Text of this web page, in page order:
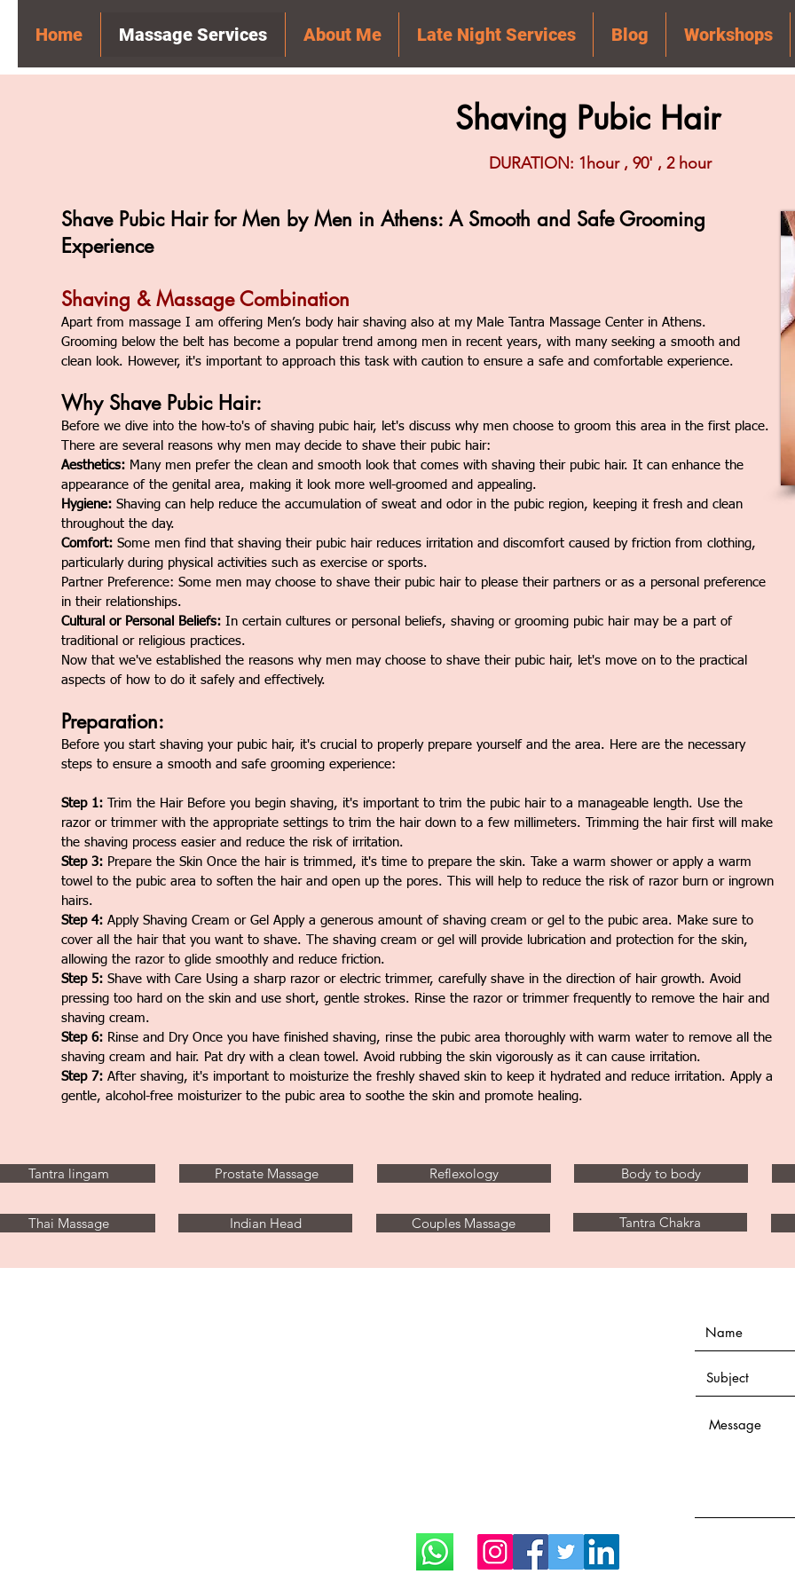
Home Massage Services About Me Late Night Services Blog Workshops
Shaving Pubic Hair
DURATION: 1hour , 90' , 2 hour
Shave Pubic Hair for Men by Men in Athens: A Smooth and Safe Grooming
Experience
Shaving & Massage Combination
Apart from massage I am offering Men’s body hair shaving also at my Male Tantra Massage Center in Athens.
Grooming below the belt has become a popular trend among men in recent years, with many seeking a smooth and
clean look. However, it's important to approach this task with caution to ensure a safe and comfortable experience.
Why Shave Pubic Hair:
Before we dive into the how-to's of shaving pubic hair, let's discuss why men choose to groom this area in the first place.
There are several reasons why men may decide to shave their pubic hair:
Aesthetics: Many men prefer the clean and smooth look that comes with shaving their pubic hair. It can enhance the
appearance of the genital area, making it look more well-groomed and appealing.
Hygiene: Shaving can help reduce the accumulation of sweat and odor in the pubic region, keeping it fresh and clean
throughout the day.
Comfort: Some men find that shaving their pubic hair reduces irritation and discomfort caused by friction from clothing,
particularly during physical activities such as exercise or sports.
Partner Preference: Some men may choose to shave their pubic hair to please their partners or as a personal preference
in their relationships.
Cultural or Personal Beliefs: In certain cultures or personal beliefs, shaving or grooming pubic hair may be a part of
traditional or religious practices.
Now that we've established the reasons why men may choose to shave their pubic hair, let's move on to the practical
aspects of how to do it safely and effectively.
Preparation:
Before you start shaving your pubic hair, it's crucial to properly prepare yourself and the area. Here are the necessary
steps to ensure a smooth and safe grooming experience:
Step 1: Trim the Hair Before you begin shaving, it's important to trim the pubic hair to a manageable length. Use the
razor or trimmer with the appropriate settings to trim the hair down to a few millimeters. Trimming the hair first will make
the shaving process easier and reduce the risk of irritation.
Step 3: Prepare the Skin Once the hair is trimmed, it's time to prepare the skin. Take a warm shower or apply a warm
towel to the pubic area to soften the hair and open up the pores. This will help to reduce the risk of razor burn or ingrown
hairs.
Step 4: Apply Shaving Cream or Gel Apply a generous amount of shaving cream or gel to the pubic area. Make sure to
cover all the hair that you want to shave. The shaving cream or gel will provide lubrication and protection for the skin,
allowing the razor to glide smoothly and reduce friction.
Step 5: Shave with Care Using a sharp razor or electric trimmer, carefully shave in the direction of hair growth. Avoid
pressing too hard on the skin and use short, gentle strokes. Rinse the razor or trimmer frequently to remove the hair and
shaving cream.
Step 6: Rinse and Dry Once you have finished shaving, rinse the pubic area thoroughly with warm water to remove all the
shaving cream and hair. Pat dry with a clean towel. Avoid rubbing the skin vigorously as it can cause irritation.
Step 7: After shaving, it's important to moisturize the freshly shaved skin to keep it hydrated and reduce irritation. Apply a
gentle, alcohol-free moisturizer to the pubic area to soothe the skin and promote healing.
Tantra lingam Prostate Massage Reflexology Body to body
Thai Massage Indian Head Couples Massage Tantra Chakra